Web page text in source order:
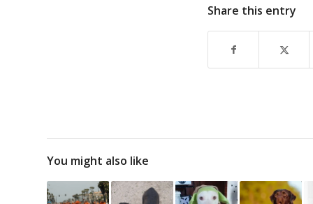
Share this entry
You might also like